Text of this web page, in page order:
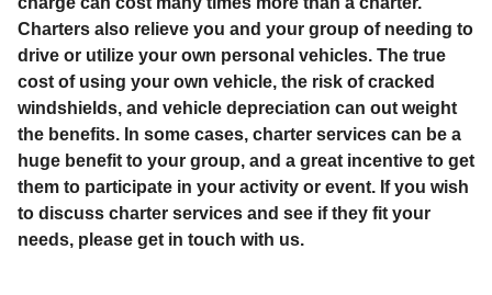
Charters also relieve you and your group of needing to
drive or utilize your own personal vehicles. The true
cost of using your own vehicle, the risk of cracked
windshields, and vehicle depreciation can out weight
the benefits. In some cases, charter services can be a
huge benefit to your group, and a great incentive to get
them to participate in your activity or event. If you wish
to discuss charter services and see if they fit your
needs, please get in touch with us.